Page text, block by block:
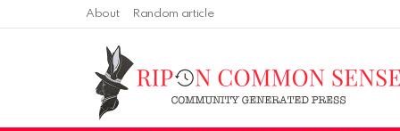
About Random article